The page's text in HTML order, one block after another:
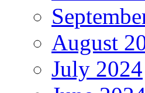
August
July 2024